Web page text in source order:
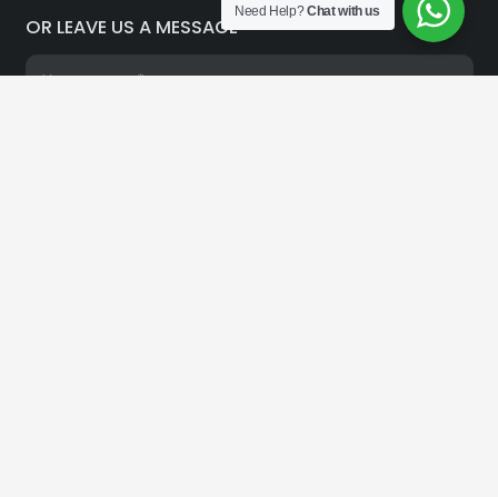
OR LEAVE US A MESSAGE
Need Help?Chat with us